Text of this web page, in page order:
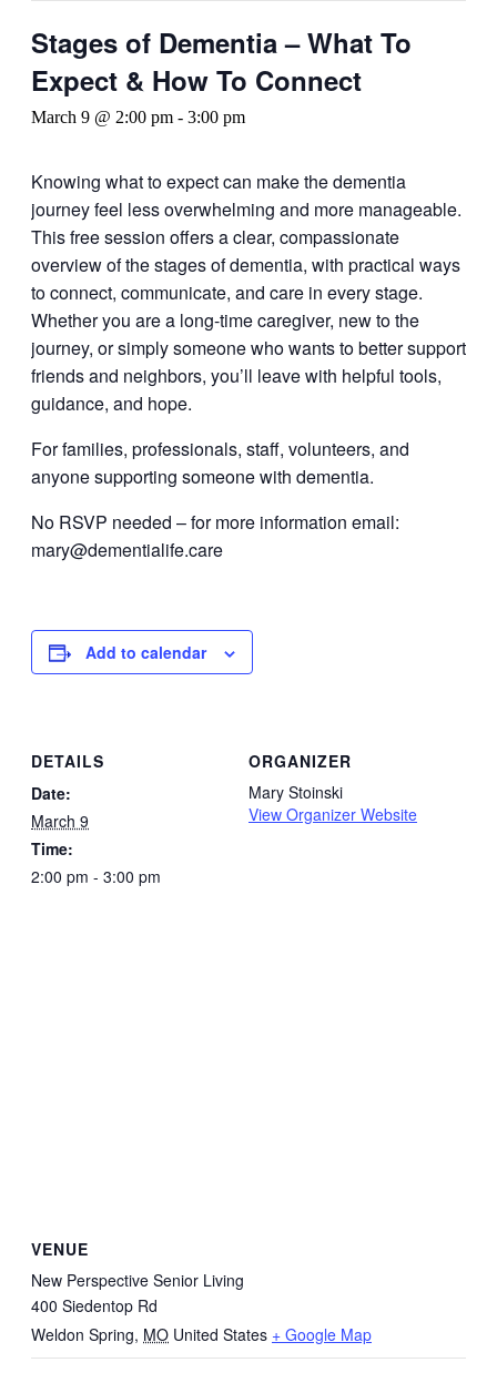
Stages of Dementia – What To
Expect & How To Connect
March 9 @ 2:00 pm - 3:00 pm
Knowing what to expect can make the dementia
journey feel less overwhelming and more manageable.
This free session offers a clear, compassionate
overview of the stages of dementia, with practical ways
to connect, communicate, and care in every stage.
Whether you are a long-time caregiver, new to the
journey, or simply someone who wants to better support
friends and neighbors, you’ll leave with helpful tools,
guidance, and hope.
For families, professionals, staff, volunteers, and
anyone supporting someone with dementia.
No RSVP needed – for more information email:
mary@dementialife.care
Add to calendar
DETAILS
Date:
March 9
Time:
2:00 pm - 3:00 pm
ORGANIZER
Mary Stoinski
View Organizer Website
VENUE
New Perspective Senior Living
400 Siedentop Rd
Weldon Spring, MO United States + Google Map